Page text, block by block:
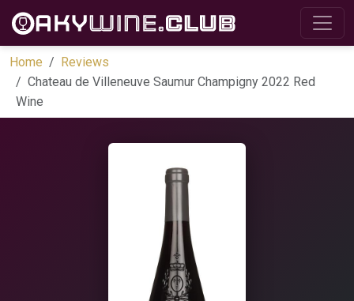
Home
Reviews
Chateau de Villeneuve Saumur Champigny 2022 Red
Wine